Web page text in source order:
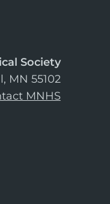
Society
MN 55102
MNHS